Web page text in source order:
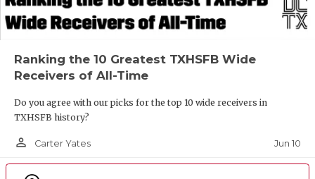
Ranking the 10 Greatest TXHSFB Wide
Receivers of All-Time
Do you agree with our picks for the top 10 wide receivers in
TXHSFB history?
person_outline Carter Yates Jun 10